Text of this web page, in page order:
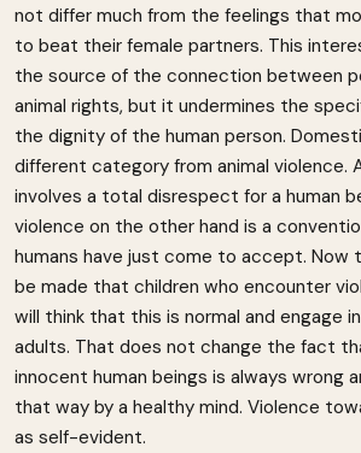
not differ much from the feelings that
to beat their female partners. This
the source of the connection between
animal rights, but it undermines the
the dignity of the human person.
different category from animal violence.
involves a total disrespect for a human
violence on the other hand is a
humans have just come to accept. Now
be made that children who encounter
will think that this is normal and engage
adults. That does not change the fact
innocent human beings is always wrong
that way by a healthy mind. Violence
as self-evident.